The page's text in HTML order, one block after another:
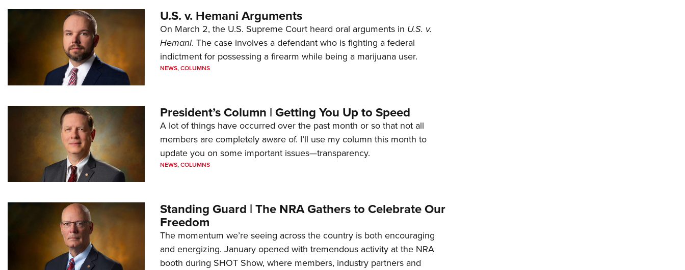
U.S. v. Hemani Arguments
On March 2, the U.S. Supreme Court heard oral arguments in U.S. v.
Hemani. The case involves a defendant who is fighting a federal
indictment for possessing a firearm while being a marijuana user.
NEWS,COLUMNS
President’s Column | Getting You Up to Speed
A lot of things have occurred over the past month or so that not all
members are completely aware of. I’ll use my column this month to
update you on some important issues—transparency.
NEWS,COLUMNS
Standing Guard | The NRA Gathers to Celebrate Our
Freedom
The momentum we’re seeing across the country is both encouraging
and energizing. January opened with tremendous activity at the NRA
booth during SHOT Show, where members, industry partners and